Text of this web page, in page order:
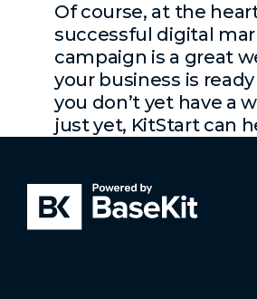
Of course, at the
successful digital
campaign is a great
your business is
you don’t yet have a
just yet, KitStart can